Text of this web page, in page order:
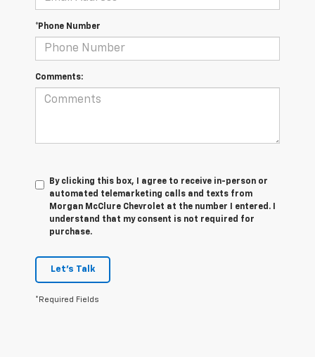
*Phone Number
Comments:
By clicking this box, I agree to receive in-person or
automated telemarketing calls and texts from
Morgan McClure Chevrolet at the number I entered. I
understand that my consent is not required for
purchase.
Let's Talk
*Required Fields